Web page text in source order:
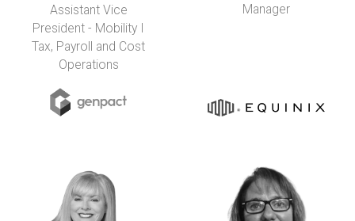
Assistant Vice
President - Mobility I
Tax, Payroll and Cost
Operations
Manager